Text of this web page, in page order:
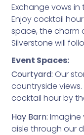
Exchange vows in
Enjoy cocktail
space, the charm
Silverstone will
Event Spaces:
Courtyard: Our
countryside
cocktail hour by
Hay Barn:
aisle through our